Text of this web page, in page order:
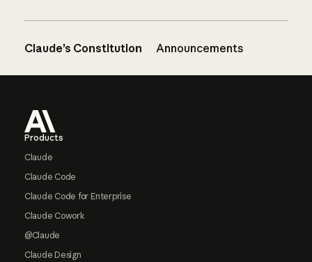
Claude’s Constitution Announcements
Products
Claude
Claude Code
Claude Code for Enterprise
Claude Cowork
@Claude
Claude Design